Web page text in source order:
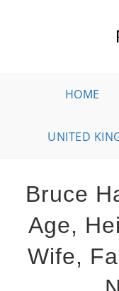
HOME
UNITED
Bruce
Age,
Wife,